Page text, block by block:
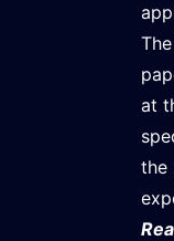
at
the